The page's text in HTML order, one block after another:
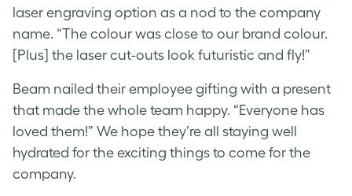
laser engraving option as a nod to the company
name. “The colour was close to our brand colour.
[Plus] the laser cut-outs look futuristic and fly!”
Beam nailed their employee gifting with a present
that made the whole team happy. “Everyone has
loved them!” We hope they’re all staying well
hydrated for the exciting things to come for the
company.